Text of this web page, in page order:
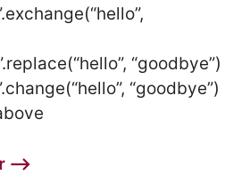
“goodbye”)
“goodbye”)
⟶